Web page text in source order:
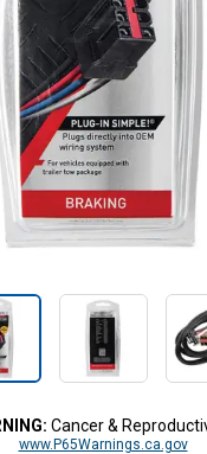
Cancer &
www.P65Warnings.ca.gov